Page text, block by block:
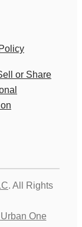
or Share
. All Rights
One